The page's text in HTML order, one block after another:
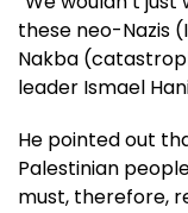
these neo-Nazis
Nakba
leader Ismael
He pointed out
Palestinian
must, therefore,